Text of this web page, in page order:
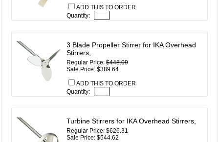
ADD THIS TO ORDER
Quantity:
3 Blade Propeller Stirrer for IKA Overhead
Stirrers,
Regular Price:$448.09
Sale Price: $389.64
ADD THIS TO ORDER
Quantity:
Turbine Stirrers for IKA Overhead Stirrers,
Regular Price:$626.31
Sale Price: $544.62